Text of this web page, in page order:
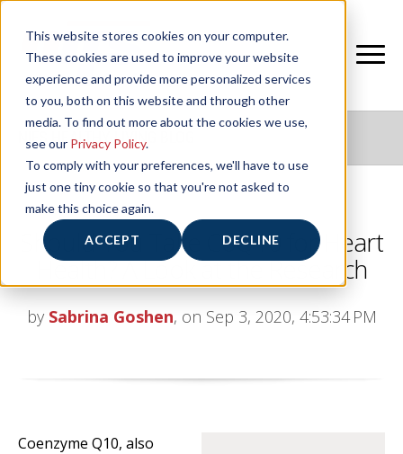
This website stores cookies on your computer.
These cookies are used to improve your website
experience and provide more personalized services
to you, both on this website and through other
media. To find out more about the cookies we use,
see our Privacy Policy.
To comply with your preferences, we'll have to use
just one tiny cookie so that you're not asked to
make this choice again.
ACCEPT DECLINE
NIFS HEALTHY LIVING BLOG
Should You Take CoQ10 for Heart
Health? A Look at the Research
by Sabrina Goshen, on Sep 3, 2020, 4:53:34 PM
Coenzyme Q10, also